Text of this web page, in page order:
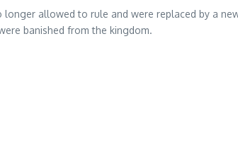
allowed to rule and were replaced by a
banished from the kingdom.